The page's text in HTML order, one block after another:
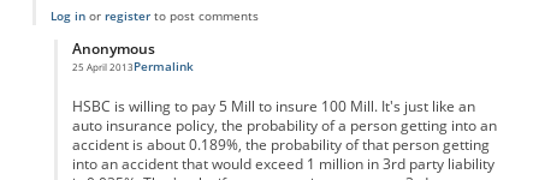
Log inor registerto post comments
Anonymous
25 April 2013
In reply to
Permalink
HSBC is willing to pay 5 Mill to insure 100 Mill. It's just like an
auto insurance policy, the probability of a person getting into an
accident is about 0.189%, the probability of that person getting
into an accident that would exceed 1 million in 3rd party liability